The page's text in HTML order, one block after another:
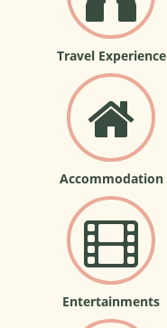
Travel Experience
Accommodation
Entertainments